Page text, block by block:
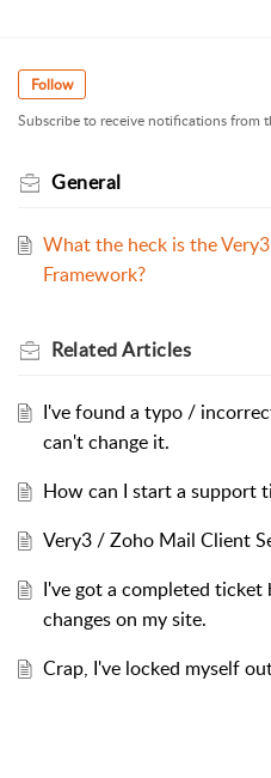
Follow
Subscribe to receive notifications from
General
What the heck is the
Framework?
RelatedArticles
I've found a typo /
can't change it.
How can I start a support
Very3 / Zoho Mail Client
I've got a completed ticket
changes on my site.
Crap, I've locked myself